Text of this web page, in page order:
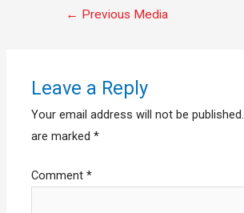
← Previous Media
Leave a Reply
Your email address will not be published.
are marked*
Comment*